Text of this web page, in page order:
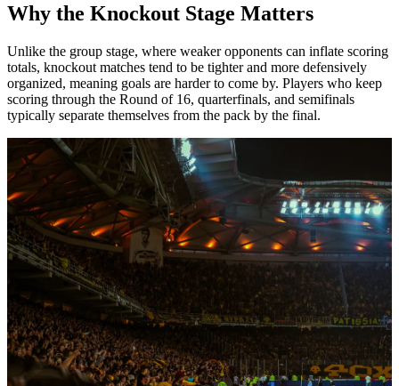
Why the Knockout Stage Matters
Unlike the group stage, where weaker opponents can inflate scoring
totals, knockout matches tend to be tighter and more defensively
organized, meaning goals are harder to come by. Players who keep
scoring through the Round of 16, quarterfinals, and semifinals
typically separate themselves from the pack by the final.